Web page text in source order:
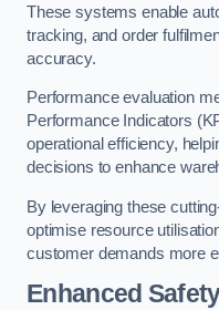
These systems enable
tracking, and order
accuracy.
Performance evaluation
Performance Indicators
operational efficiency,
decisions to enhance
By leveraging these
optimise resource
customer demands more
Enhanced